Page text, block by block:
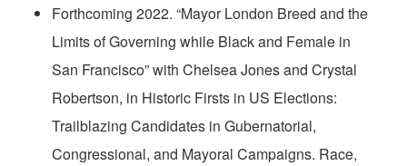
Forthcoming 2022. “Mayor London Breed and the
Limits of Governing while Black and Female in
San Francisco” with Chelsea Jones and Crystal
Robertson, in Historic Firsts in US Elections:
Trailblazing Candidates in Gubernatorial,
Congressional, and Mayoral Campaigns. Race,